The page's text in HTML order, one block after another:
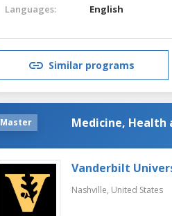
Languages:
English
Similar programs
Master Medicine, Health
Vanderbilt
Nashville, United States